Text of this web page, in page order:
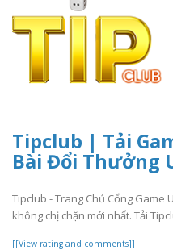
Tipclub | Tải
Bài Đổi Thưởng
Tipclub - Trang Chủ Cổng Game
không chị chặn mới nhất. Tải
[[View rating and comments]]